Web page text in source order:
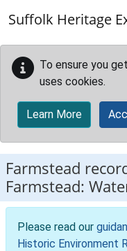
Suffolk Heritage
To ensure you
uses cookies.
Learn More
Farmstead
Farmstead:
Please read our
Historic Environment